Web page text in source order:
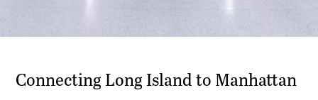
Connecting Long Island to Manhattan